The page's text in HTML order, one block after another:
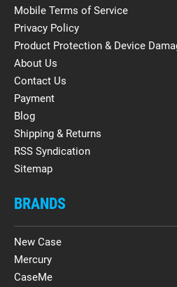
Mobile Terms of Service
Privacy Policy
Product Protection & Device
About Us
Contact Us
Payment
Blog
Shipping & Returns
RSS Syndication
Sitemap
BRANDS
New Case
Mercury
CaseMe